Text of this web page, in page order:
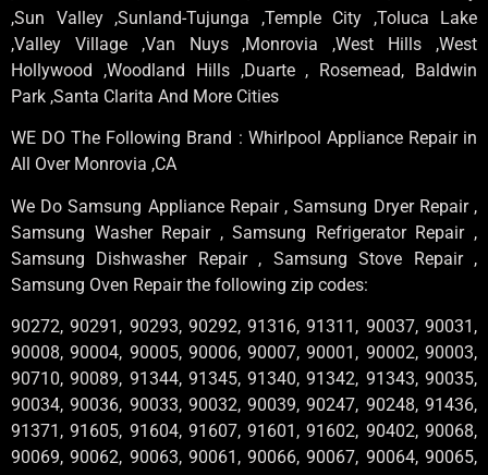
,Sun Valley ,Sunland-Tujunga ,Temple City ,Toluca Lake
,Valley Village ,Van Nuys ,Monrovia ,West Hills ,West
Hollywood ,Woodland Hills ,Duarte , Rosemead, Baldwin
Park ,Santa Clarita And More Cities
WE DO The Following Brand : Whirlpool Appliance Repair in
All Over Monrovia ,CA
We Do Samsung Appliance Repair , Samsung Dryer Repair ,
Samsung Washer Repair , Samsung Refrigerator Repair ,
Samsung Dishwasher Repair , Samsung Stove Repair ,
Samsung Oven Repair the following zip codes:
90272, 90291, 90293, 90292, 91316, 91311, 90037, 90031,
90008, 90004, 90005, 90006, 90007, 90001, 90002, 90003,
90710, 90089, 91344, 91345, 91340, 91342, 91343, 90035,
90034, 90036, 90033, 90032, 90039, 90247, 90248, 91436,
91371, 91605, 91604, 91607, 91601, 91602, 90402, 90068,
90069, 90062, 90063, 90061, 90066, 90067, 90064, 90065,